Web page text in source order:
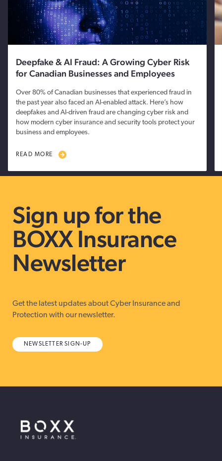
Deepfake & AI Fraud: A Growing Cyber Risk
for Canadian Businesses and Employees
Over 80% of Canadian businesses that experienced fraud in
the past year also faced an AI-enabled attack. Here’s how
deepfakes and AI-driven fraud are changing cyber risk and
how modern cyber insurance and security tools protect your
business and employees.
READ MORE
Sign up for the
BOXX Insurance
Newsletter
Get the latest updates about Cyber Insurance and
Protection with our newsletter.
NEWSLETTER SIGN-UP